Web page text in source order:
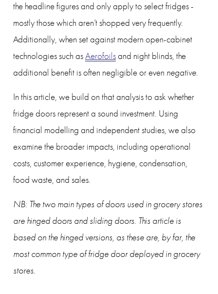
the headline figures and only apply to select fridges -
mostly those which aren’t shopped very frequently.
Additionally, when set against modern open-cabinet
technologies such as Aerofoils and night blinds, the
additional benefit is often negligible or even negative.
In this article, we build on that analysis to ask whether
fridge doors represent a sound investment. Using
financial modelling and independent studies, we also
examine the broader impacts, including operational
costs, customer experience, hygiene, condensation,
food waste, and sales.
NB: The two main types of doors used in grocery stores
are hinged doors and sliding doors. This article is
based on the hinged versions, as these are, by far, the
most common type of fridge door deployed in grocery
stores.